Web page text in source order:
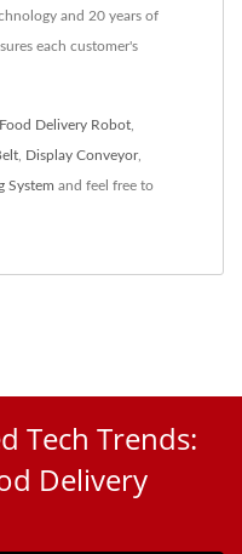
and 20 years of
each customer's
Food Delivery Robot
Display Conveyor,
System and feel free to
Tech Trends:
Delivery